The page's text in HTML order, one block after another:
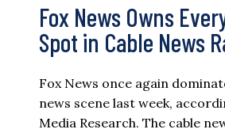
Fox News Owns
Spot in Cable News
Fox News once again
news scene last week,
Media Research. The cable